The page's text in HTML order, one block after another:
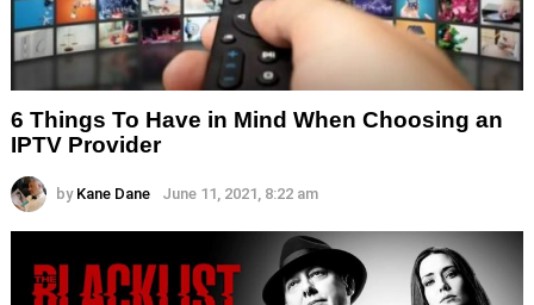
6 Things To Have in Mind When Choosing an
IPTV Provider
by Kane Dane June 11, 2021, 8:22 am